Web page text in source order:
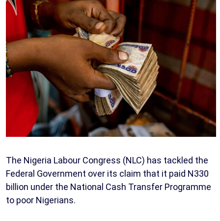
The Nigeria Labour Congress (NLC) has tackled the
Federal Government over its claim that it paid N330
billion under the National Cash Transfer Programme
to poor Nigerians.